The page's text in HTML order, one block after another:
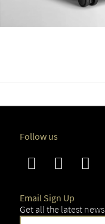
Follow us
Email Sign Up
Get all the latest news.